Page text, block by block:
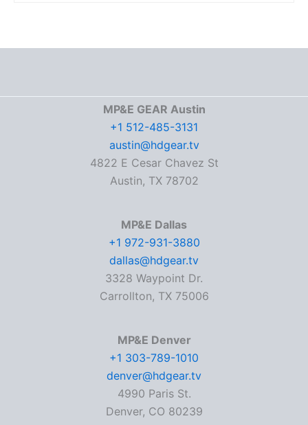
MP&E GEAR Austin
+1 512-485-3131
austin@hdgear.tv
4822 E Cesar Chavez St
Austin, TX 78702
MP&E Dallas
+1 972-931-3880
dallas@hdgear.tv
3328 Waypoint Dr.
Carrollton, TX 75006
MP&E Denver
+1 303-789-1010
denver@hdgear.tv
4990 Paris St.
Denver, CO 80239